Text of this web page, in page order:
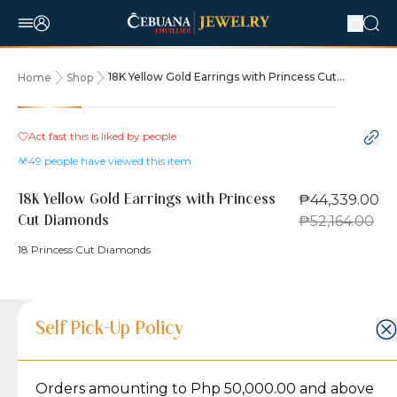
Home Shop
18K Yellow Gold Earrings with Princess Cut
15% OFF
Act fast this is liked by people
49 people have viewed this item
18K Yellow Gold Earrings with Princess
Cut Diamonds
₱44,339.00
₱52,164.00
18 Princess Cut Diamonds
Product Details
Product Details
Grams
Jewelry Care and Item Condition
Caring for your Jewelry:
Shipping and Return Policy
Shipping Policy
Self Pick-Up Policy
Orders amounting to Php 50,000.00 and above